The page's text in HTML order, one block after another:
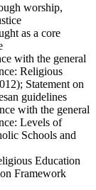
worship,
as a core
with the general
Religious
Statement on
guidelines
with the general
Levels of
Schools and
Education
Framework